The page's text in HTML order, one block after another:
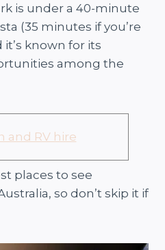
is under a 40-minute
(35 minutes if you’re
known for its
among the
places to see
so don’t skip it if